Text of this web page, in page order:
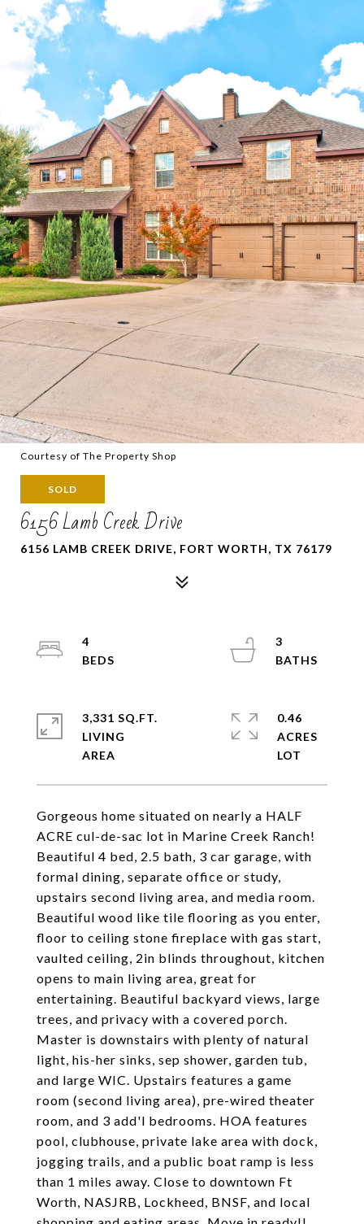
Courtesy of The Property Shop
SOLD
6156 Lamb Creek Drive
6156 LAMB CREEK DRIVE, FORT WORTH, TX 76179
Gorgeous home situated on nearly a HALF
ACRE cul-de-sac lot in Marine Creek Ranch!
Beautiful 4 bed, 2.5 bath, 3 car garage, with
formal dining, separate office or study,
upstairs second living area, and media room.
Beautiful wood like tile flooring as you enter,
floor to ceiling stone fireplace with gas start,
vaulted ceiling, 2in blinds throughout, kitchen
opens to main living area, great for
entertaining. Beautiful backyard views, large
trees, and privacy with a covered porch.
Master is downstairs with plenty of natural
light, his-her sinks, sep shower, garden tub,
and large WIC. Upstairs features a game
room (second living area), pre-wired theater
room, and 3 add'l bedrooms. HOA features
pool, clubhouse, private lake area with dock,
jogging trails, and a public boat ramp is less
than 1 miles away. Close to downtown Ft
Worth, NASJRB, Lockheed, BNSF, and local
4
3
3,331 SQ.FT.
LIVING
0.46
ACRES